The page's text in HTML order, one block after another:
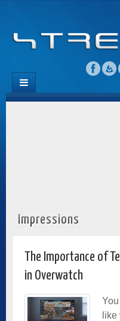
Impressions
The Importance of
in Overwatch